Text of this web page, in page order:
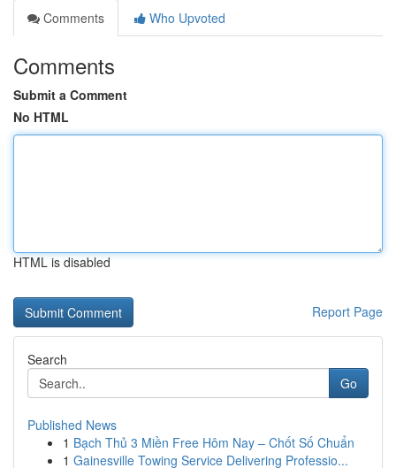
Comments
Who Upvoted
Comments
Submit a Comment
No HTML
HTML is disabled
Report Page
Search
Go
Published News
1 Bạch Thủ 3 Miền Free Hôm Nay – Chốt Số Chuẩn
1 Gainesville Towing Service Delivering Professio...